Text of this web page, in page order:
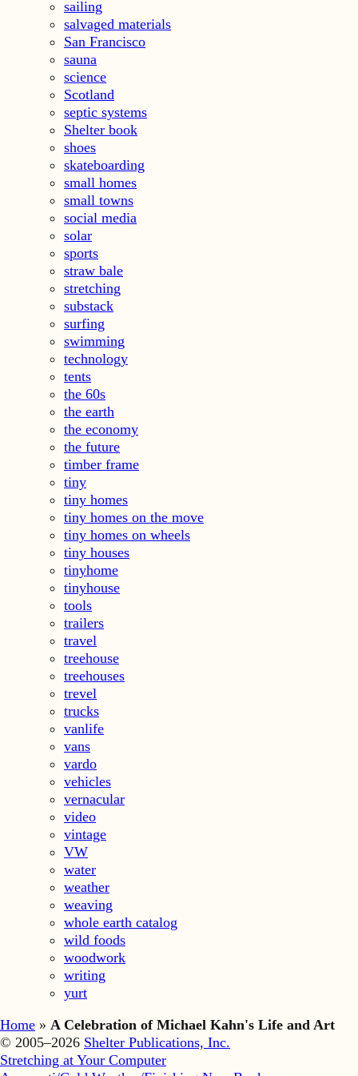
sailing
salvaged materials
San Francisco
sauna
science
Scotland
septic systems
Shelter book
shoes
skateboarding
small homes
small towns
social media
solar
sports
straw bale
stretching
substack
surfing
swimming
technology
tents
the 60s
the earth
the economy
the future
timber frame
tiny
tiny homes
tiny homes on the move
tiny homes on wheels
tiny houses
tinyhome
tinyhouse
tools
trailers
travel
treehouse
treehouses
trevel
trucks
vanlife
vans
vardo
vehicles
vernacular
video
vintage
VW
water
weather
weaving
whole earth catalog
wild foods
woodwork
writing
yurt
Home » A Celebration of Michael Kahn's Life and Art
© 2005–2026 Shelter Publications, Inc.
Stretching at Your Computer